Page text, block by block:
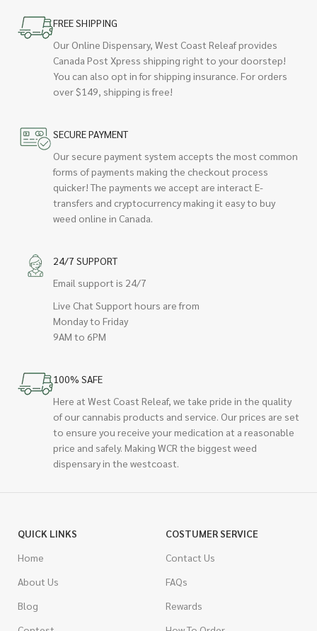
FREE SHIPPING
Our Online Dispensary, West Coast Releaf provides
Canada Post Xpress shipping right to your doorstep!
You can also opt in for shipping insurance. For orders
over $149, shipping is free!
SECURE PAYMENT
Our secure payment system accepts the most common
forms of payments making the checkout process
quicker! The payments we accept are interact E-
transfers and cryptocurrency making it easy to buy
weed online in Canada.
24/7 SUPPORT
Email support is 24/7
Live Chat Support hours are from
Monday to Friday
9AM to 6PM
100% SAFE
Here at West Coast Releaf, we take pride in the quality
of our cannabis products and service. Our prices are set
to ensure you receive your medication at a reasonable
price and safely. Making WCR the biggest weed
dispensary in the westcoast.
QUICK LINKS
Home
About Us
Blog
COSTUMER SERVICE
Contact Us
FAQs
Rewards